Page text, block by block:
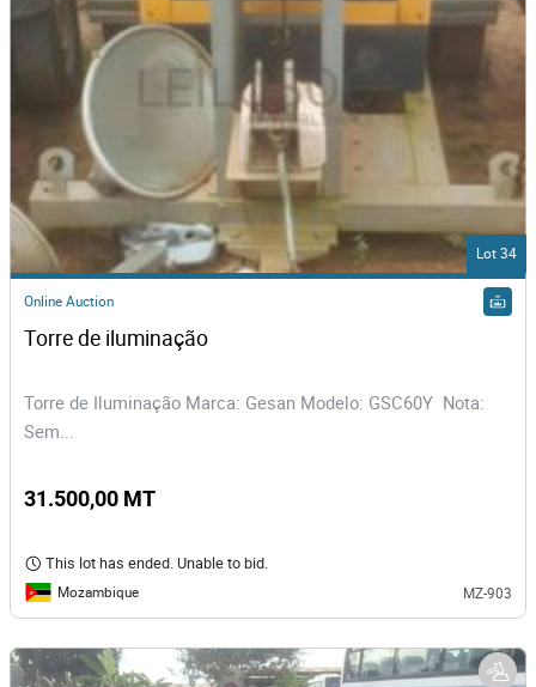
Lot 34
Online Auction
Torre de Iluminação Marca: Gesan Modelo: GSC60Y Nota:
Sem...
31.500,00 MT
This lot has ended. Unable to bid.
Mozambique MZ-903